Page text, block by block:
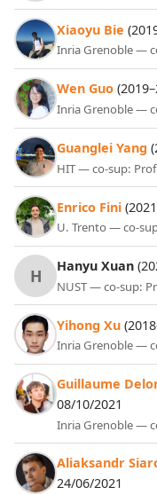
Xiaoyu Bie
Inria Grenoble —
Wen Guo
Inria Grenoble —
Guanglei Yang
HIT — co-sup:
Enrico Fini
U. Trento — co-
H Hanyu Xuan
NUST — co-sup:
Yihong Xu
Inria Grenoble —
Guillaume
08/10/2021
Inria Grenoble —
Aliaksandr
24/06/2021